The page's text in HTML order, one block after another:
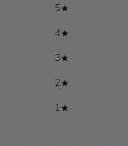
5
4
3
2
1